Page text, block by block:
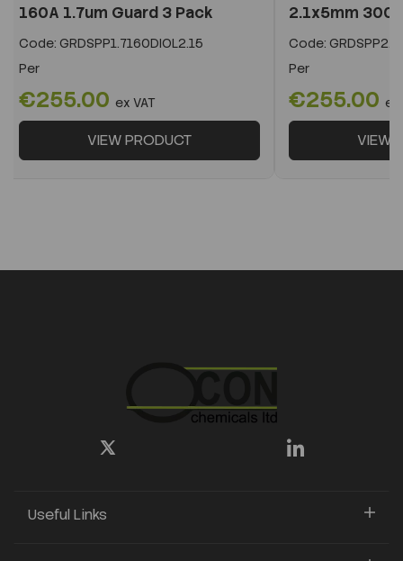
160A 1.7um Guard 3 Pack
Code: GRDSPP1.7160DIOL2.15
Per
€255.00 ex VAT
VIEW PRODUCT
2.1x5mm
Code:
Per
€255.00 ex
VIEW
Useful Links